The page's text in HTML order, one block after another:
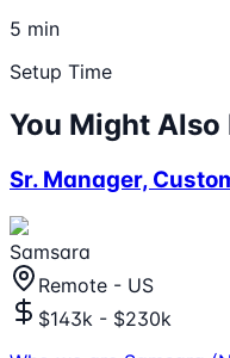
5 min
Setup Time
You Might Also
Sr. Manager,
Samsara
Remote - US
$143k - $230k